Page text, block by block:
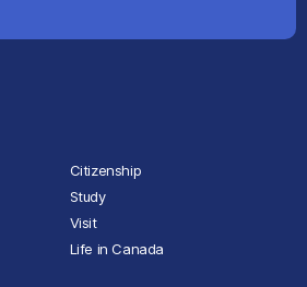
Citizenship
Study
Visit
Life in Canada